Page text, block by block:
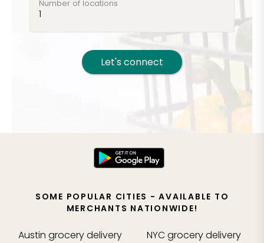
Number of locations
Let's connect
SOME POPULAR CITIES - AVAILABLE TO
MERCHANTS NATIONWIDE!
Austin grocery delivery
NYCgrocery delivery